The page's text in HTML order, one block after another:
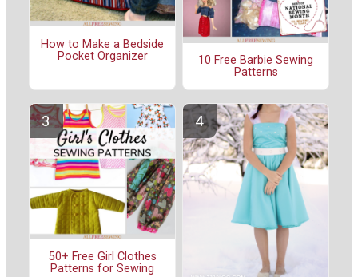
How to Make a Bedside
Pocket Organizer
10 Free Barbie Sewing
Patterns
50+ Free Girl Clothes
Patterns for Sewing